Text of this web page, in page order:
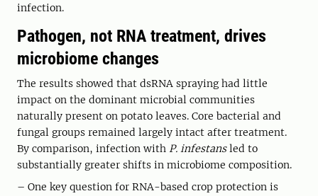
infection.
Pathogen, not RNA treatment, drives
microbiome changes
The results showed that dsRNA spraying had little
impact on the dominant microbial communities
naturally present on potato leaves. Core bacterial and
fungal groups remained largely intact after treatment.
By comparison, infection with P. infestansled to
substantially greater shifts in microbiome composition.
– One key question for RNA-based crop protection is